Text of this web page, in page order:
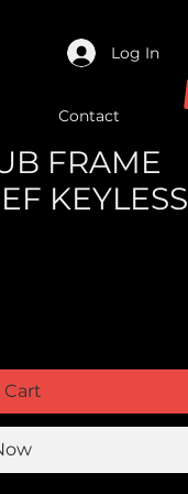
Log In
Contact
FRAME
KEYLESS